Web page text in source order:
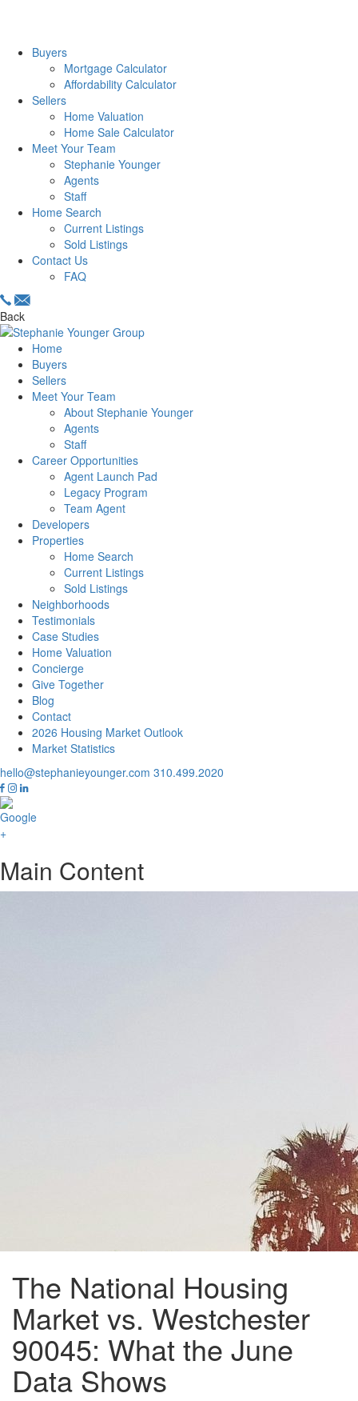
Buyers
Mortgage Calculator
Affordability Calculator
Sellers
Home Valuation
Home Sale Calculator
Meet Your Team
Stephanie Younger
Agents
Staff
Home Search
Current Listings
Sold Listings
Contact Us
FAQ
Back
Home
Buyers
Sellers
Meet Your Team
About Stephanie Younger
Agents
Staff
Career Opportunities
Agent Launch Pad
Legacy Program
Team Agent
Developers
Properties
Home Search
Current Listings
Sold Listings
Neighborhoods
Testimonials
Case Studies
Home Valuation
Concierge
Give Together
Blog
Contact
2026 Housing Market Outlook
Market Statistics
hello@stephanieyounger.com 310.499.2020
Main Content
The National Housing
Market vs. Westchester
90045: What the June
Data Shows